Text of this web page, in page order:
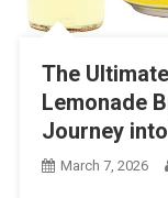
The
Lemonade
Journey
March 7, 2026